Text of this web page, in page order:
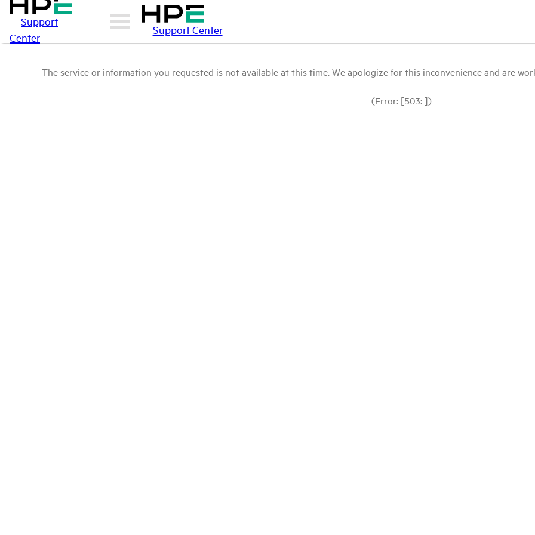
Support
Center
Support Center
The service or information you requested is not available at this time. We apologize for this inconvenience and are
(Error: [503: ])